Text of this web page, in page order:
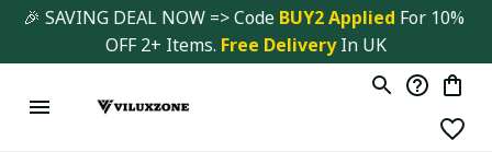
🎉 SAVING DEAL NOW => Code BUY2 Applied For 10%
OFF 2+ Items. Free Delivery In UK